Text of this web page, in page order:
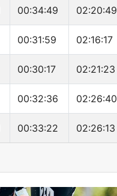
00:34:49 02:20:49
00:31:59 02:16:17
00:30:17 02:21:23
00:32:36 02:26:40
00:33:22 02:26:13